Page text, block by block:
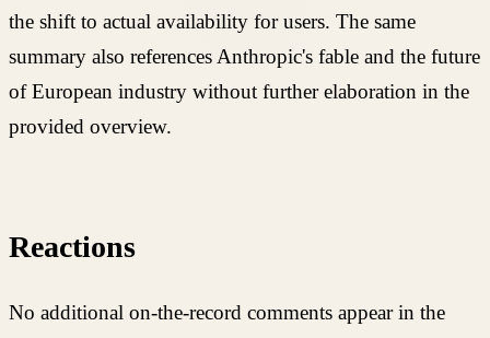
the shift to actual availability for users. The same
summary also references Anthropic's fable and the future
of European industry without further elaboration in the
provided overview.
Reactions
No additional on-the-record comments appear in the